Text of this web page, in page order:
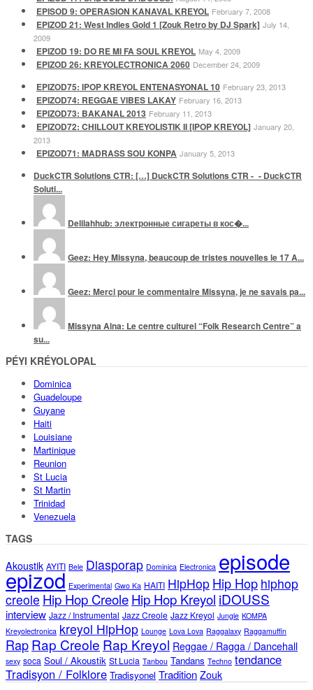
EPISOD 9: OPERASION KANAVAL KREYOL February 7, 2008
EPIZOD 21: West Indies Gold 1 [Zouk Retro by DJ Spark] July 14,
2009
EPIZOD 19: DO RE MI FA SOUL KREYOL May 4, 2009
EPIZOD 26: KREYOLECTRONICA 2060 December 24, 2009
EPIZOD75: IPOP KREYOL ENTENASYONAL 10 February 23, 2013
EPIZOD74: REGGAE VIBES LAKAY February 16, 2013
EPIZOD73: BAKANAL 2013 February 11, 2013
EPIZOD72: CHILLOUT KREYOLISTIK II [IPOP KREYOL] January 20,
2013
EPIZOD71: MADRASS SOU KONPA January 5, 2013
DuckCTR Solutions CTR: […] DuckCTR Solutions CTR -_- DuckCTR
Soluti...
Delilahhub: электронные сигареты в кос�...
Geez: Hey Missyna, beaucoup de tristes nouvelles le 17 A...
Geez: Merci pour le commentaire Missyna, je ne savais pa...
Missyna Alna: Le centre culturel “Folk Research Centre” a
su...
PÉYI KRÉYOLOPAL
Dominica
Guadeloupe
Guyane
Haiti
Louisiane
Martinique
Reunion
St Lucia
St Martin
Trinidad
Venezuela
TAGS
Akoustik AYITI Bele Diasporap Dominica Electronica episode
epizod Experimental Gwo Ka HAITI HipHop Hip Hop hiphop
creole Hip Hop CreoleHip Hop Kreyol iDOUSS
interview Jazz / Instrumental Jazz Creole Jazz Kreyol Jungle KOMPA
Kreyolectronica kreyol HipHop Lounge Lova Lova Raggalaxy Raggamuffin
RapRap Creole Rap Kreyol Reggae / Ragga / Dancehall
sexy soca Soul / Akoustik St Lucia Tanbou Tandans Techno tendance
Tradisyon / Folklore Tradisyonel Tradition Zouk